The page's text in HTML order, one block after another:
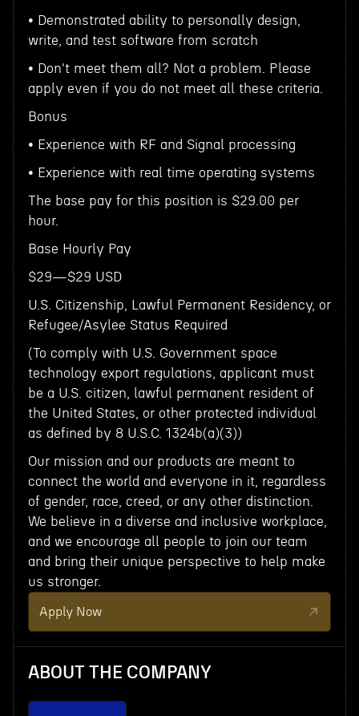
• Demonstrated ability to personally design,
write, and test software from scratch
• Don't meet them all? Not a problem. Please
apply even if you do not meet all these criteria.
Bonus
• Experience with RF and Signal processing
• Experience with real time operating systems
The base pay for this position is $29.00 per
hour.
Base Hourly Pay
$29—$29 USD
U.S. Citizenship, Lawful Permanent Residency, or
Refugee/Asylee Status Required
(To comply with U.S. Government space
technology export regulations, applicant must
be a U.S. citizen, lawful permanent resident of
the United States, or other protected individual
as defined by 8 U.S.C. 1324b(a)(3))
Our mission and our products are meant to
connect the world and everyone in it, regardless
of gender, race, creed, or any other distinction.
We believe in a diverse and inclusive workplace,
and we encourage all people to join our team
and bring their unique perspective to help make
us stronger.
Apply Now
ABOUT THE COMPANY